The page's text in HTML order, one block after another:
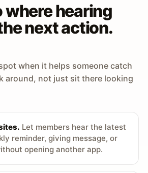
where hearing
next action.
when it helps someone catch
around, not just sit there looking
Let members hear the latest
reminder, giving message, or
opening another app.